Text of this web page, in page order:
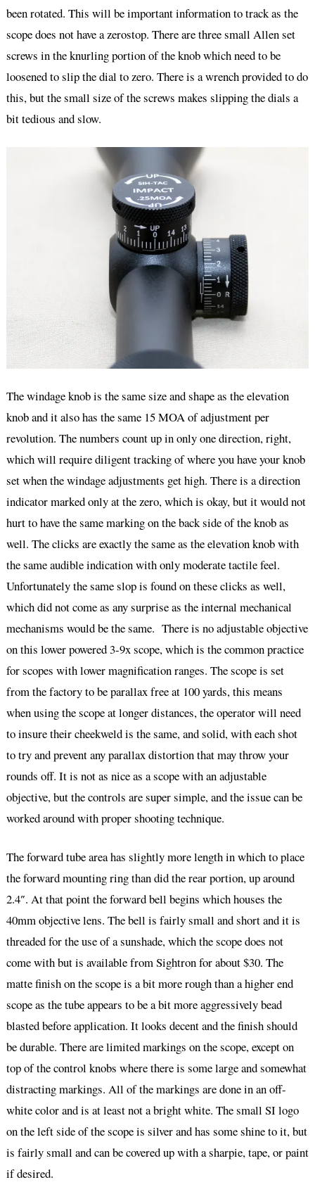
been rotated. This will be important information to track as the
scope does not have a zerostop. There are three small Allen set
screws in the knurling portion of the knob which need to be
loosened to slip the dial to zero. There is a wrench provided to do
this, but the small size of the screws makes slipping the dials a
bit tedious and slow.
The windage knob is the same size and shape as the elevation
knob and it also has the same 15 MOA of adjustment per
revolution. The numbers count up in only one direction, right,
which will require diligent tracking of where you have your knob
set when the windage adjustments get high. There is a direction
indicator marked only at the zero, which is okay, but it would not
hurt to have the same marking on the back side of the knob as
well. The clicks are exactly the same as the elevation knob with
the same audible indication with only moderate tactile feel.
Unfortunately the same slop is found on these clicks as well,
which did not come as any surprise as the internal mechanical
mechanisms would be the same. There is no adjustable objective
on this lower powered 3-9x scope, which is the common practice
for scopes with lower magnification ranges. The scope is set
from the factory to be parallax free at 100 yards, this means
when using the scope at longer distances, the operator will need
to insure their cheekweld is the same, and solid, with each shot
to try and prevent any parallax distortion that may throw your
rounds off. It is not as nice as a scope with an adjustable
objective, but the controls are super simple, and the issue can be
worked around with proper shooting technique.
The forward tube area has slightly more length in which to place
the forward mounting ring than did the rear portion, up around
2.4″. At that point the forward bell begins which houses the
40mm objective lens. The bell is fairly small and short and it is
threaded for the use of a sunshade, which the scope does not
come with but is available from Sightron for about $30. The
matte finish on the scope is a bit more rough than a higher end
scope as the tube appears to be a bit more aggressively bead
blasted before application. It looks decent and the finish should
be durable. There are limited markings on the scope, except on
top of the control knobs where there is some large and somewhat
distracting markings. All of the markings are done in an off-
white color and is at least not a bright white. The small SI logo
on the left side of the scope is silver and has some shine to it, but
is fairly small and can be covered up with a sharpie, tape, or paint
if desired.